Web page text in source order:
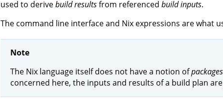
used to derivebuild resultsfrom referenced build inputs.
The command line interface and Nix expressions are what
Note
The Nix language itself does not have a notion ofpackages
concerned here, the inputs and results of a build plan